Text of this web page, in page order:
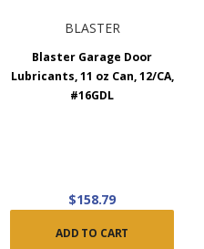
BLASTER
Blaster Garage Door
Lubricants, 11 oz Can, 12/CA,
#16GDL
$158.79
ADD TO CART